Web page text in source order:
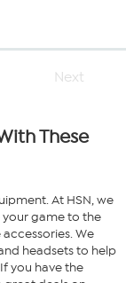
Next
These
At HSN, we
your game to the
We
headsets to help
you have the